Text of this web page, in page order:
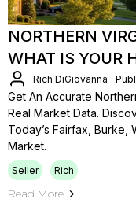
NORTHERN
WHAT IS YOUR
Rich DiGiovanna
Get An Accurate
Real Market Data.
Today’s Fairfax, Burke,
Market.
Seller Rich
Read More